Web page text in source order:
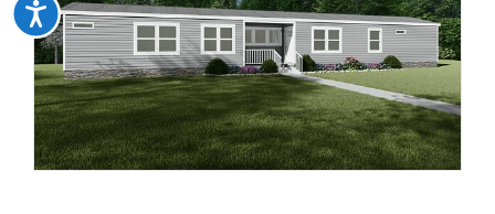
Accessibility